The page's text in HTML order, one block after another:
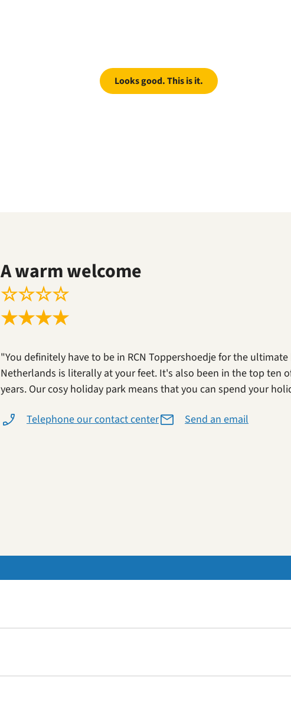
Looks good. This is it.
A warm welcome
☆☆☆☆
★★★★
"You definitely have to be in RCN Toppershoedje for the
Netherlands is literally at your feet. It's also been in the top ten
years. Our cosy holiday park means that you can spend your
Telephone our contact center Send an email